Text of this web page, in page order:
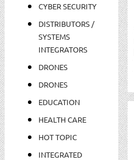
CYBER SECURITY
DISTRIBUTORS /
SYSTEMS
INTEGRATORS
DRONES
DRONES
EDUCATION
HEALTH CARE
HOT TOPIC
INTEGRATED